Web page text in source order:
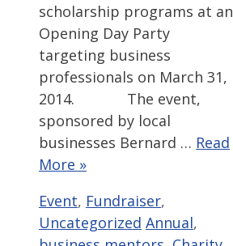
scholarship programs at an
Opening Day Party
targeting business
professionals on March 31,
2014. The event,
sponsored by local
businesses Bernard … Read
More »
Categories
Event, Fundraiser,
Uncategorized Tags
Annual,